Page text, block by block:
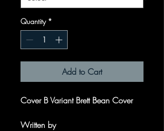
Quantity *
Add to Cart
Cover B Variant Brett Bean Cover
Written by